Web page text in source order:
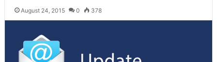
August 24, 2015 0 378